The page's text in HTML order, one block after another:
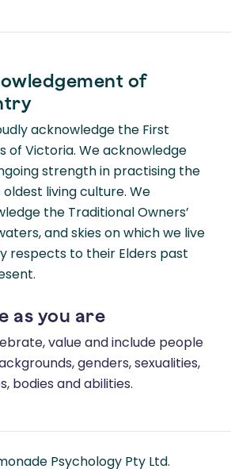
of
acknowledge the First
of Victoria. We acknowledge
strength in practising the
oldest living culture. We
the Traditional Owners’
and skies on which we live
respects to their Elders past
as you are
value and include people
genders, sexualities,
bodies and abilities.
Psychology Pty Ltd.